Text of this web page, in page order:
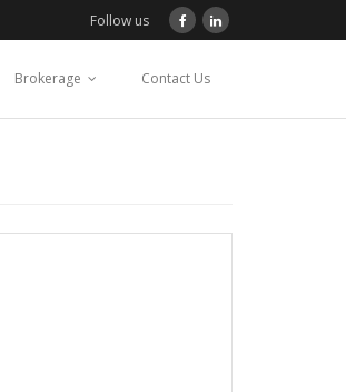
Follow us
Brokerage Contact Us